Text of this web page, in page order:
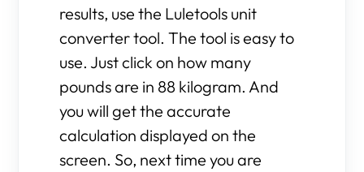
results, use the Luletools unit
converter tool. The tool is easy to
use. Just click on how many
pounds are in 88 kilogram. And
you will get the accurate
calculation displayed on the
screen. So, next time you are